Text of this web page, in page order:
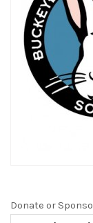
Donate or